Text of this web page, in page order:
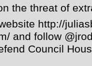
on the threat of
http://
and follow
Council